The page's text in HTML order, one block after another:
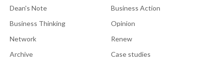
Dean's Note
Business Action
Business Thinking
Opinion
Network
Renew
Archive
Case studies